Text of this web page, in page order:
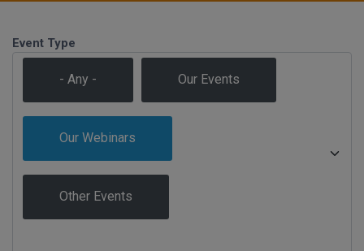
Event Type
- Any - Our Events
Our Webinars
Other Events